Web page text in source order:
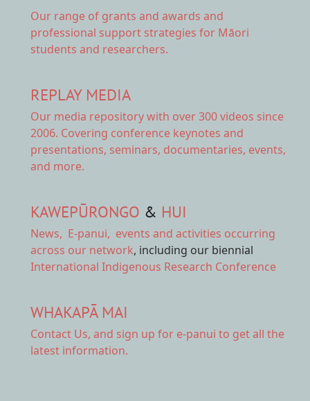
Our range of grants and awards and
professional support strategies for Māori
students and researchers.
REPLAY MEDIA
Our media repositorywith over 300 videos since
2006. Covering conference keynotes and
presentations, seminars, documentaries, events,
and more.
KAWEPŪRONGO & HUI
News, E-panui, events and activities occurring
across our network, including our biennial
International Indigenous Research Conference
WHAKAPĀ MAI
Contact Us, and sign up for e-panui to get all the
latest information.